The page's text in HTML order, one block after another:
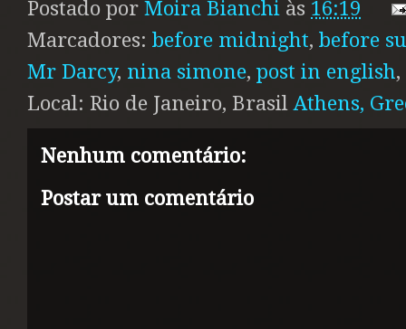
Postado por Moira Bianchi às 16:19
Marcadores: before midnight, before
Mr Darcy, nina simone,post in english,
Local: Rio de Janeiro, Brasil Athens,
Nenhum comentário:
Postar um comentário